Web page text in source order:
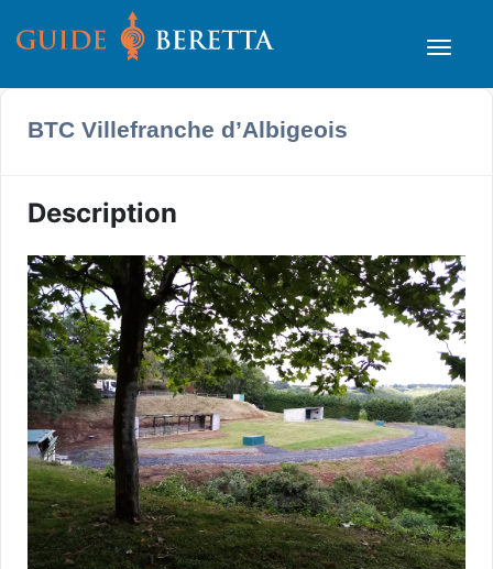
BTC Villefranche d’Albigeois
Description